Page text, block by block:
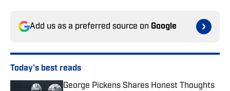
Add us as a preferred source on Google
Today's best reads
George Pickens Shares Honest Thoughts